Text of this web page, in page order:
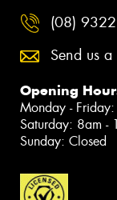
(08)
Send us a
Opening
Monday -
Saturday: 8am -
Sunday: Closed